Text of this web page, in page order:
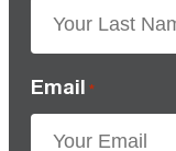
Email *